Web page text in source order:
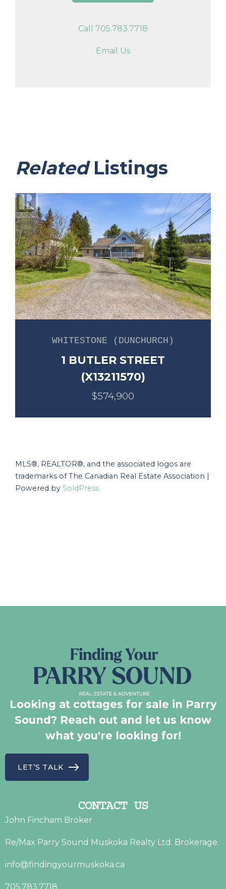
Call 705.783.7718
Email Us
RelatedListings
WHITESTONE (DUNCHURCH)
1 BUTLER STREET
(X13211570)
$574,900
MLS®, REALTOR®, and the associated logos are
trademarks of The Canadian Real Estate Association |
Powered by SoldPress
Looking at cottages for sale in Parry
Sound? Reach out and let us know
what you're looking for!
LET’S TALK
CONTACT US
John Fincham Broker
Re/Max Parry Sound Muskoka Realty Ltd. Brokerage.
info@findingyourmuskoka.ca
705.783.7718